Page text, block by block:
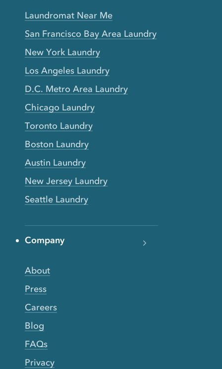
Laundromat Near Me
San Francisco Bay Area Laundry
New York Laundry
Los Angeles Laundry
D.C. Metro Area Laundry
Chicago Laundry
Toronto Laundry
Boston Laundry
Austin Laundry
New Jersey Laundry
Seattle Laundry
Company
About
Press
Careers
Blog
FAQs
Privacy